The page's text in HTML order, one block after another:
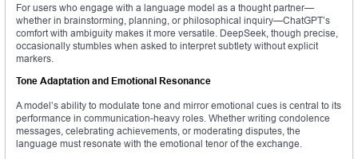
For users who engage with a language model as a thought partner—
whether in brainstorming, planning, or philosophical inquiry—ChatGPT’s
comfort with ambiguity makes it more versatile. DeepSeek, though precise,
occasionally stumbles when asked to interpret subtlety without explicit
markers.
Tone Adaptation and Emotional Resonance
A model’s ability to modulate tone and mirror emotional cues is central to its
performance in communication-heavy roles. Whether writing condolence
messages, celebrating achievements, or moderating disputes, the
language must resonate with the emotional tenor of the exchange.